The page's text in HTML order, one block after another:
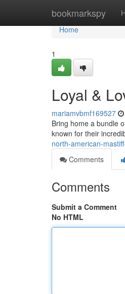
bookmarkspy
Home
Home
1
Loyal &
mariamvbmf169527
Bring home a bundle
known for their
north-american-
Comments
Comments
Submit a Comment
No HTML